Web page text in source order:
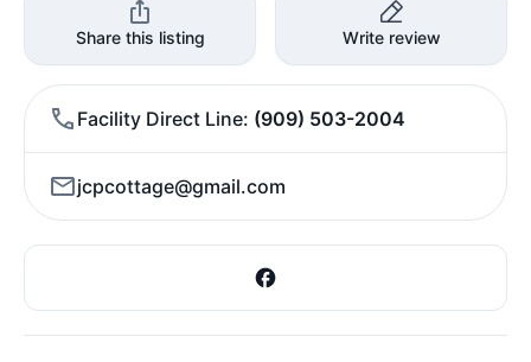
Share this listing Write review
Facility Direct Line (909) 503-2004
jcpcottage@gmail.com